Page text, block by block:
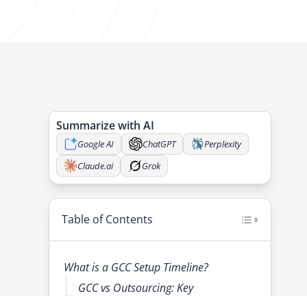
Summarize with AI
Google AI ChatGPT
Perplexity
Claude.ai
Grok
Table of Contents
What is a GCC Setup Timeline?
GCC vs Outsourcing: Key